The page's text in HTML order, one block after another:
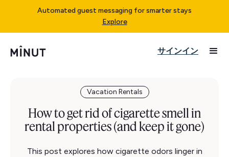
Automated guest messaging for smarter stays
Explore
サインイン
Vacation Rentals
How to get rid of cigarette smell in
rental properties (and keep it gone)
This post explores how cigarette odors linger in